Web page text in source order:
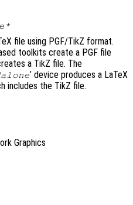
file using PGF/TikZ format.
toolkits create a PGF file
a TikZ file. The
’ device produces a LaTeX
includes the TikZ file.
Graphics